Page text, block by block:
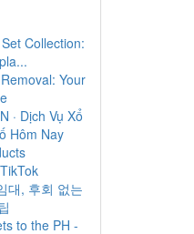
Collection:
Your
· Dịch Vụ Xổ
Hôm Nay
대, 후회 없는
to the PH -